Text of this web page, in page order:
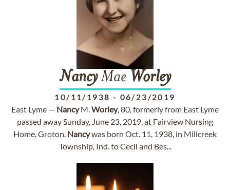
NancyMae Worley
10/11/1938 - 06/23/2019
East Lyme — NancyM.Worley, 80, formerly from East Lyme
passed away Sunday, June 23, 2019, at Fairview Nursing
Home, Groton. Nancywas born Oct. 11, 1938, in Millcreek
Township, Ind. to Cecil and Bes...